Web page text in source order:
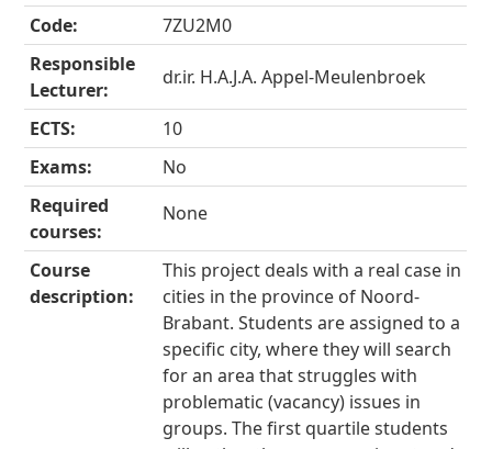
Code:
7ZU2M0
Responsible
Lecturer:
dr.ir. H.A.J.A. Appel-Meulenbroek
ECTS:
10
Exams:
No
Required
courses:
None
Course
description:
This project deals with a real case in
cities in the province of Noord-
Brabant. Students are assigned to a
specific city, where they will search
for an area that struggles with
problematic (vacancy) issues in
groups. The first quartile students